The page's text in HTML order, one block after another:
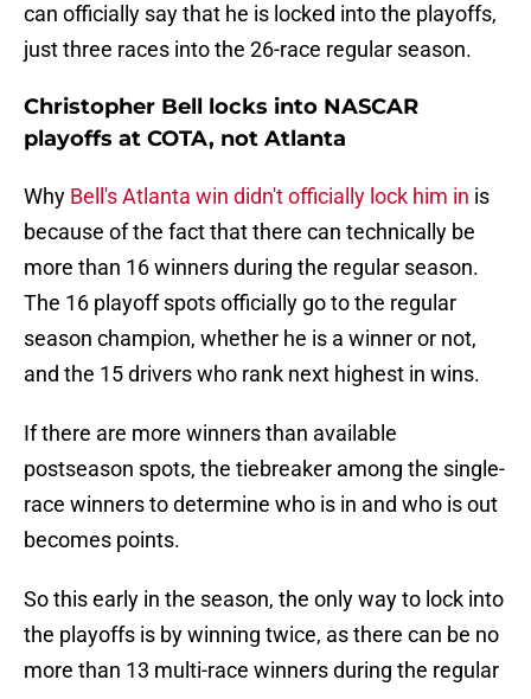
can officially say that he is locked into the playoffs,
just three races into the 26-race regular season.
Christopher Bell locks into NASCAR
playoffs at COTA, not Atlanta
Why Bell's Atlanta win didn't officially lock him in is
because of the fact that there can technically be
more than 16 winners during the regular season.
The 16 playoff spots officially go to the regular
season champion, whether he is a winner or not,
and the 15 drivers who rank next highest in wins.
If there are more winners than available
postseason spots, the tiebreaker among the single-
race winners to determine who is in and who is out
becomes points.
So this early in the season, the only way to lock into
the playoffs is by winning twice, as there can be no
more than 13 multi-race winners during the regular